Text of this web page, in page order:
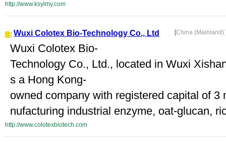
http://www.ksylmy.com
Wuxi Colotex Bio-Technology Co., Ltd [China (Mainland)
Wuxi Colotex Bio-
Technology Co., Ltd., located in Wuxi
s a Hong Kong-
owned company with registered capital of
nufacturing industrial enzyme, oat-glucan,
http://www.colotexbiotech.com